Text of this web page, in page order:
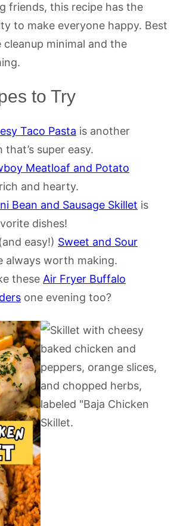
friends, this recipe has the
to make everyone happy. Best
minimal and the
to Try
Taco Pasta is another
that’s super easy.
Meatloaf and Potato
and hearty.
Bean and Sausage Skillet is
dishes!
easy!) Sweet and Sour
always worth making.
these Air Fryer Buffalo
one evening too?